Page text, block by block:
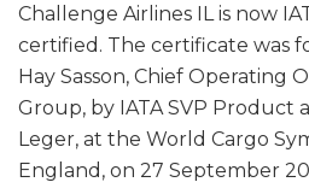
Challenge Airlines IL is now
certified. The certificate was
Hay Sasson, Chief Operating
Group, by IATA SVP Product
Leger, at the World Cargo
England, on 27 September